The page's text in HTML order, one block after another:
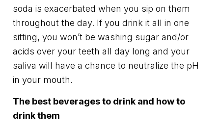
soda is exacerbated when you sip on them
throughout the day. If you drink it all in one
sitting, you won’t be washing sugar and/or
acids over your teeth all day long and your
saliva will have a chance to neutralize the pH
in your mouth.
The best beverages to drink and how to
drink them